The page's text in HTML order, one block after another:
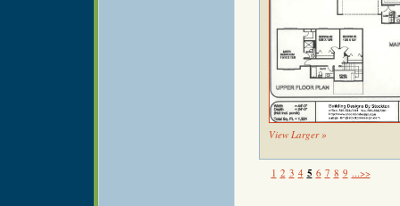
View Larger »
1 2 3 4 5 6 7 8 9 ...>>